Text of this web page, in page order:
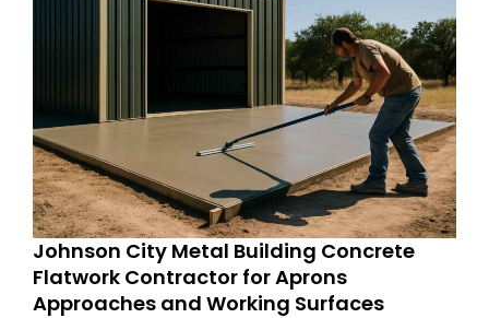
Johnson City Metal Building Concrete
Flatwork Contractor for Aprons
Approaches and Working Surfaces